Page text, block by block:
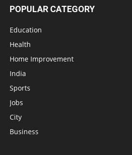
POPULAR CATEGORY
Education
Health
Home Improvement
India
Sports
Jobs
City
Business